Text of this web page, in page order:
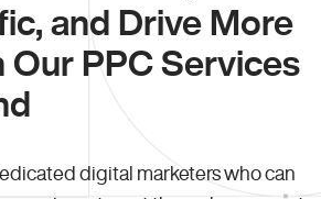
and Drive More
Our PPC Services
digital marketers who can